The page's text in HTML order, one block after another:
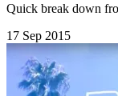
Quick break down
17 Sep 2015